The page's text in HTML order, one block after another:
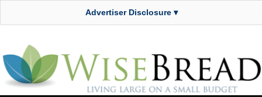
Advertiser Disclosure ▾